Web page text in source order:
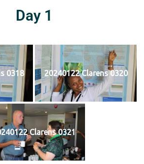
Day 1
0318 20240122 Clarens 0320
Clarens 0321